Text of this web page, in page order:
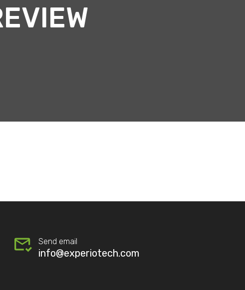
Send email
info@experiotech.com